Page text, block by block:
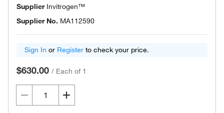
Supplier Invitrogen™
Supplier No. MA112590
Sign In or Register to check your price.
$630.00 / Each of 1